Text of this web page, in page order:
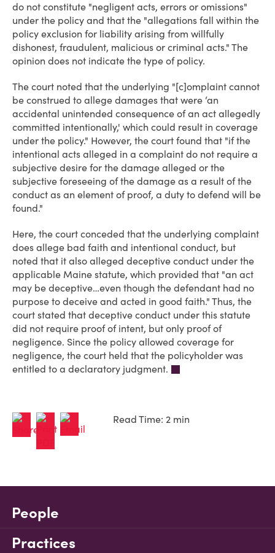
do not constitute "negligent acts, errors or omissions"
under the policy and that the "allegations fall within the
policy exclusion for liability arising from willfully
dishonest, fraudulent, malicious or criminal acts." The
opinion does not indicate the type of policy.
The court noted that the underlying "[c]omplaint cannot
be construed to allege damages that were ‘an
accidental unintended consequence of an act allegedly
committed intentionally,' which could result in coverage
under the policy." However, the court found that "if the
intentional acts alleged in a complaint do not require a
subjective desire for the damage alleged or the
subjective foreseeing of the damage as a result of the
conduct as an element of proof, a duty to defend will be
found."
Here, the court conceded that the underlying complaint
does allege bad faith and intentional conduct, but
noted that it also alleged deceptive conduct under the
applicable Maine statute, which provided that "an act
may be deceptive…even though the defendant had no
purpose to deceive and acted in good faith." Thus, the
court stated that deceptive conduct under this statute
did not require proof of intent, but only proof of
negligence. Since the policy allowed coverage for
negligence, the court held that the policyholder was
entitled to a declaratory judgment.
Read Time: 2 min
People
Practices